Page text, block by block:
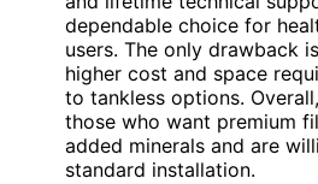
dependable choice for
users. The only drawback
higher cost and space
to tankless options.
those who want premium
added minerals and are
standard installation.